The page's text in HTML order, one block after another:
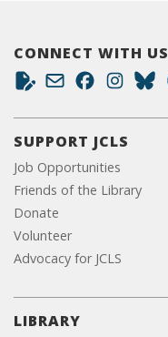
CONNECT WITH US
SUPPORT JCLS
Job Opportunities
Friends of the Library
Donate
Volunteer
Advocacy for JCLS
LIBRARY